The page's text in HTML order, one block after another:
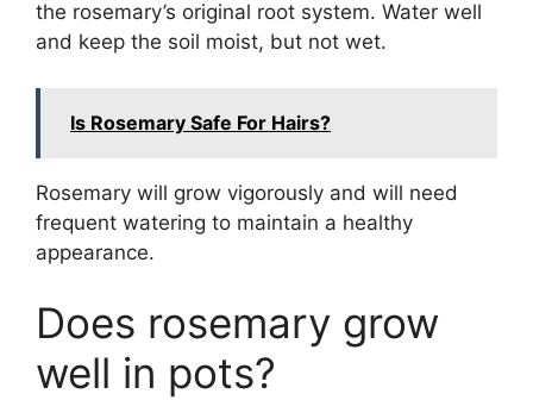
the rosemary’s original root system. Water well
and keep the soil moist, but not wet.
Is Rosemary Safe For Hairs?
Rosemary will grow vigorously and will need
frequent watering to maintain a healthy
appearance.
Does rosemary grow
well in pots?